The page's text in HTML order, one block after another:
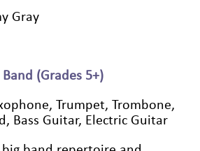
Gray
(Grades 5+)
Trumpet, Trombone,
Bass Guitar, Electric Guitar